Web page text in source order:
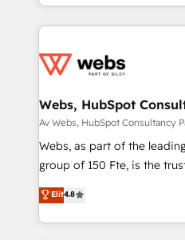
EMEA, APAC and NAM, we
programmes and
automation, we turn
future.” Others agree it is
measurable impact.
Webs, HubSpot
Av Webs, HubSpot Consultancy
Webs, as part of the
group of 150 Fte, is the trusted Elite HubSpot CRM Partner
offering you a roadmap on
achieving Commercial
processes, we strengthen
Elit4.8